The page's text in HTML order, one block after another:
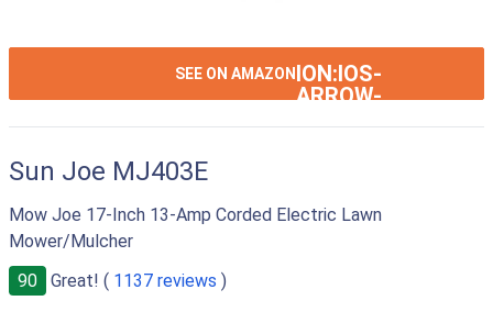
SEE ON AMAZON ION:IOS-
ARROW-
Sun Joe MJ403E
Mow Joe 17-Inch 13-Amp Corded Electric Lawn
Mower/Mulcher
90
Great! ( 1137 reviews )